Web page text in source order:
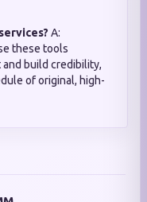
A:
these tools
build credibility,
of original, high-